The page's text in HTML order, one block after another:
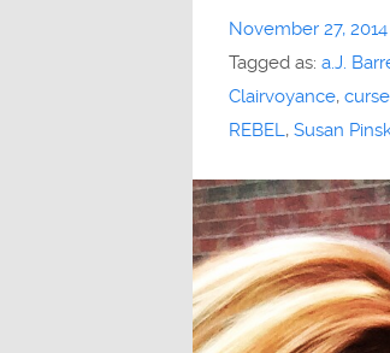
November 27, 2014
Tagged as: a.J.
Clairvoyance,
REBEL, Susan